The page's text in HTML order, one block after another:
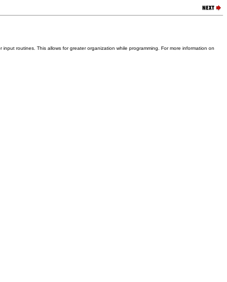
routines. This allows for greater organization while programming. For more information on